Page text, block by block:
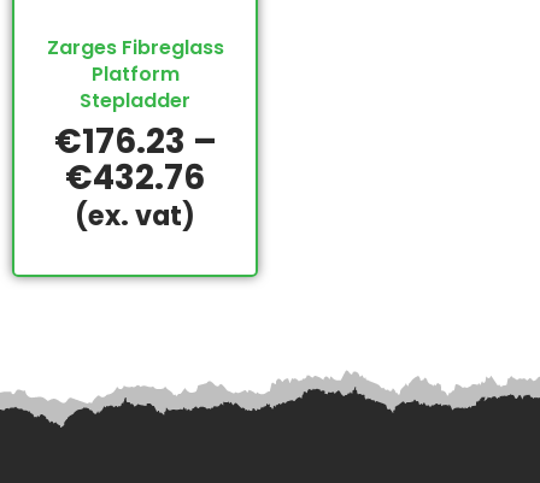
Zarges Fibreglass
Platform
Stepladder
€176.23 –
€432.76
(ex. vat)